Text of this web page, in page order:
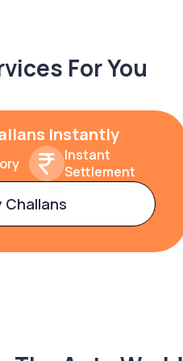
For You
Instantly
Instant
Settlement
Challans